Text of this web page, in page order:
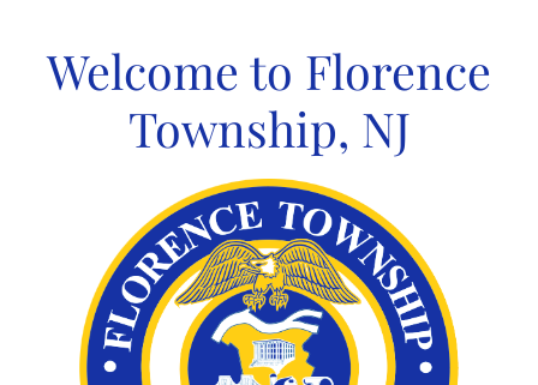
contentWelcome to Florence
Township, NJ